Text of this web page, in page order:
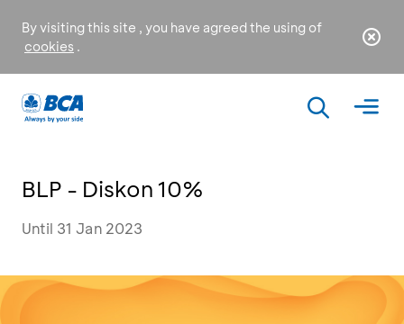
By visiting this site , you have agreed the using of
cookies .
BLP - Diskon 10%
Until 31 Jan 2023